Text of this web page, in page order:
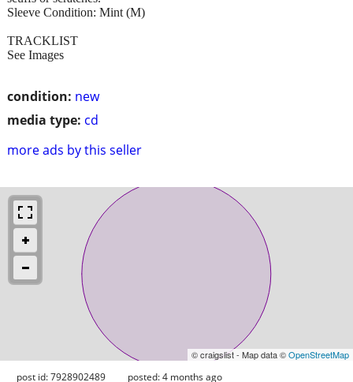
condition: new
media type: cd
more ads by this seller
Sleeve Condition: Mint (M)
TRACKLIST
See Images
© craigslist - Map data ©OpenStreetMap
post id: 7928902489 posted:4 months ago